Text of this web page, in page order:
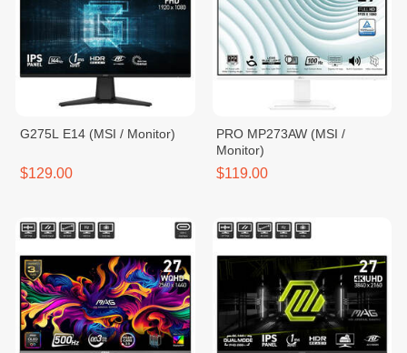
G275L E14 (MSI / Monitor)
$129.00
PRO MP273AW (MSI /
Monitor)
$119.00